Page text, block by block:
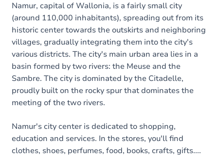
Namur, capital of Wallonia, is a fairly small city
(around 110,000 inhabitants), spreading out from its
historic center towards the outskirts and neighboring
villages, gradually integrating them into the city's
various districts. The city's main urban area lies in a
basin formed by two rivers: the Meuse and the
Sambre. The city is dominated by the Citadelle,
proudly built on the rocky spur that dominates the
meeting of the two rivers.
Namur's city center is dedicated to shopping,
education and services. In the stores, you'll find
clothes, shoes, perfumes, food, books, crafts, gifts....